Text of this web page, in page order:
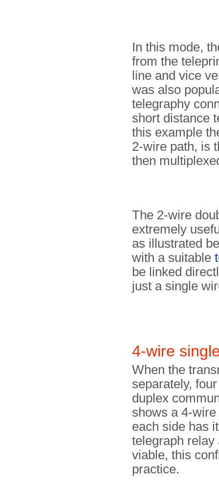
In this mode,
from the
line and vice
was also
telegraphy
short distance
this example
2-wire path, is
then
The 2-wire
extremely
as illustrated
with a suitable
be linked
just a single
4-wire
When the
separately,
duplex
shows a 4-
each side has
telegraph relay
viable, this
practice.